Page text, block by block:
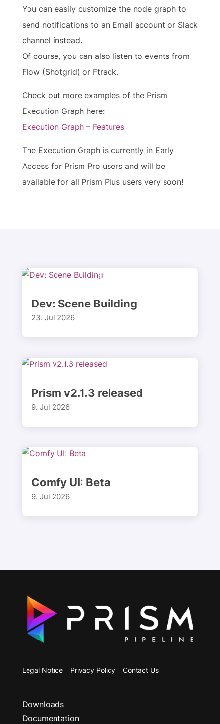
You can easily customize the node graph to
send notifications to an Email account or Slack
channel instead.
Of course, you can also listen to events from
Flow (Shotgrid) or Ftrack.
Check out more examples of the Prism
Execution Graph here:
Execution Graph – Features
The Execution Graph is currently in Early
Access for Prism Pro users and will be
available for all Prism Plus users very soon!
Dev: Scene Building
23. Jul 2026
Prism v2.1.3 released
9. Jul 2026
Comfy UI: Beta
9. Jul 2026
Legal Notice Privacy Policy Contact Us
Downloads
Documentation